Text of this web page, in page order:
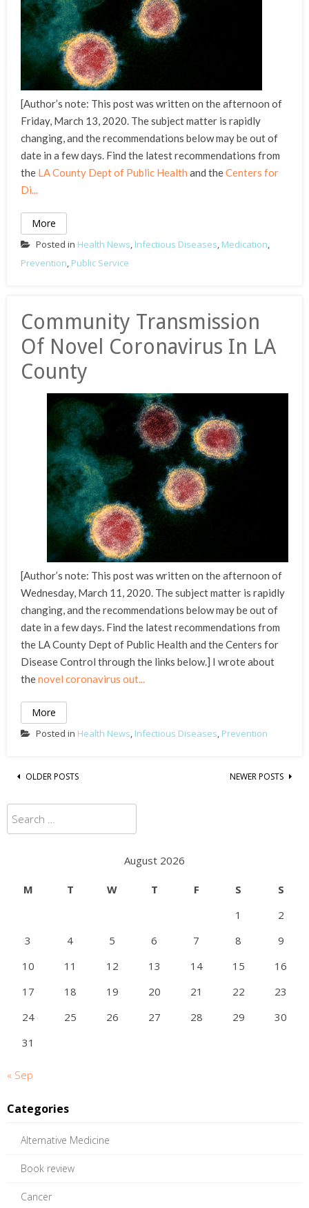
[Author’s note: This post was written on the afternoon of
Friday, March 13, 2020. The subject matter is rapidly
changing, and the recommendations below may be out of
date in a few days. Find the latest recommendations from
the LA County Dept of Public Health and theCenters for
Di...
More
Posted in Health News, Infectious Diseases, Medication,
Prevention, Public Service
Community Transmission
Of Novel Coronavirus In LA
County
[Author’s note: This post was written on the afternoon of
Wednesday, March 11, 2020. The subject matter is rapidly
changing, and the recommendations below may be out of
date in a few days. Find the latest recommendations from
the LA County Dept of Public Health and the Centers for
Disease Control through the links below.] I wrote about
thenovel coronavirus out...
More
Posted in Health News, Infectious Diseases, Prevention
Posts
navigation
OLDER POSTS NEWER POSTS
Search
for:
August 2026
M T W T F S
S
1
2
3
4 5 6 7 8
9
10
11 12 13 14 15
16
17
18 19 20 21 22
23
24
25 26 27 28 29
30
31
« Sep
Categories
Alternative Medicine
Book review
Cancer